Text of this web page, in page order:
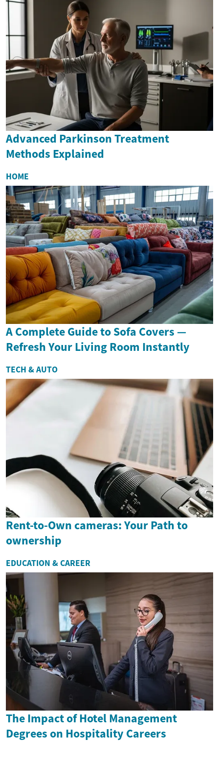
Advanced Parkinson Treatment
Methods Explained
HOME
A Complete Guide to Sofa Covers —
Refresh Your Living Room Instantly
TECH & AUTO
Rent-to-Own cameras: Your Path to
ownership
EDUCATION & CAREER
The Impact of Hotel Management
Degrees on Hospitality Careers